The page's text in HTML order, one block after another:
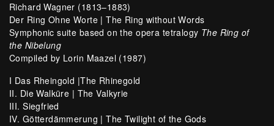
Richard Wagner (1813–1883)
Der Ring Ohne Worte | The Ring without Words
Symphonic suite based on the opera tetralogy The Ring of
the Nibelung
Compiled by Lorin Maazel (1987)
I Das Rheingold |The Rhinegold
II. Die Walküre | The Valkyrie
III. Siegfried
IV. Götterdämmerung | The Twilight of the Gods